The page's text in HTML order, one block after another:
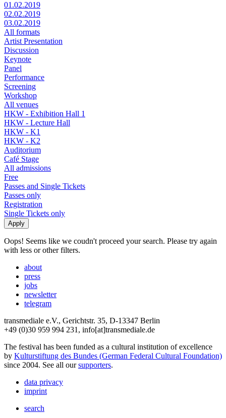
01.02.2019
02.02.2019
03.02.2019
All formats
Artist Presentation
Discussion
Keynote
Panel
Performance
Screening
Workshop
All venues
HKW - Exhibition Hall 1
HKW - Lecture Hall
HKW - K1
HKW - K2
Auditorium
Café Stage
All admissions
Free
Passes and Single Tickets
Passes only
Registration
Single Tickets only
Oops! Seems like we coudn't proceed your search. Please try again
with less or other filters.
about
press
jobs
newsletter
telegram
transmediale e.V., Gerichtstr. 35, D-13347 Berlin
+49 (0)30 959 994 231, info[at]transmediale.de
The festival has been funded as a cultural institution of excellence
by Kulturstiftung des Bundes (German Federal Cultural Foundation)
since 2004. See all oursupporters.
data privacy
imprint
search